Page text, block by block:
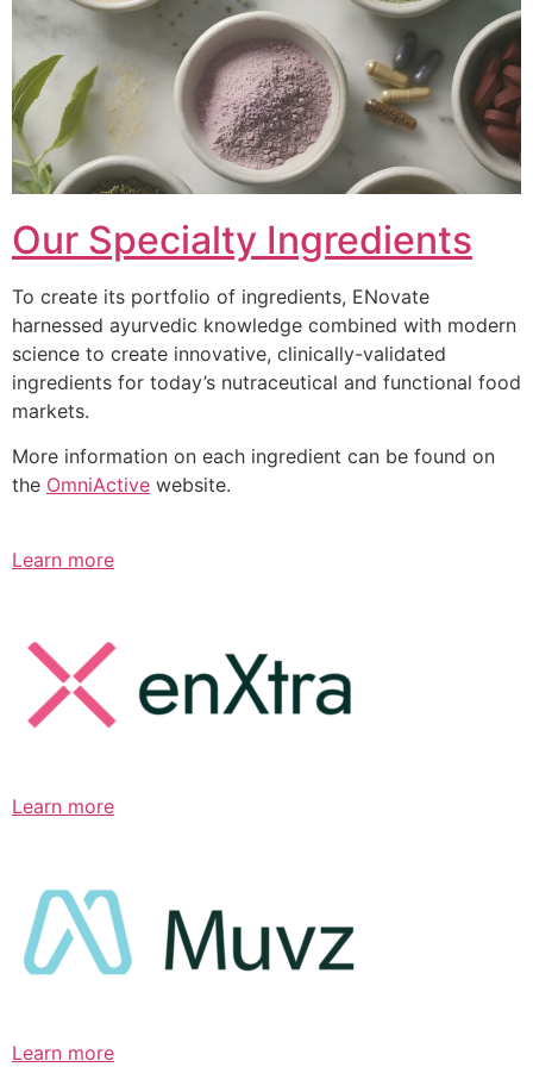
Our Specialty Ingredients
To create its portfolio of ingredients, ENovate
harnessed ayurvedic knowledge combined with modern
science to create innovative, clinically-validated
ingredients for today’s nutraceutical and functional food
markets.
More information on each ingredient can be found on
the OmniActive website.
Learn more
Learn more
Learn more